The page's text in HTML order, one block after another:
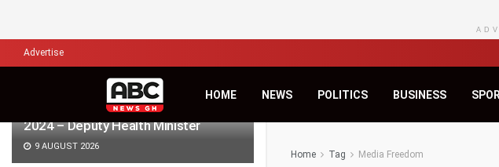
986 pregnant women died in Ghana in
2024 – Deputy Health Minister
9 AUGUST 2026
Advertise
HOME NEWS POLITICS BUSINESS
Home Tag Media Freedom